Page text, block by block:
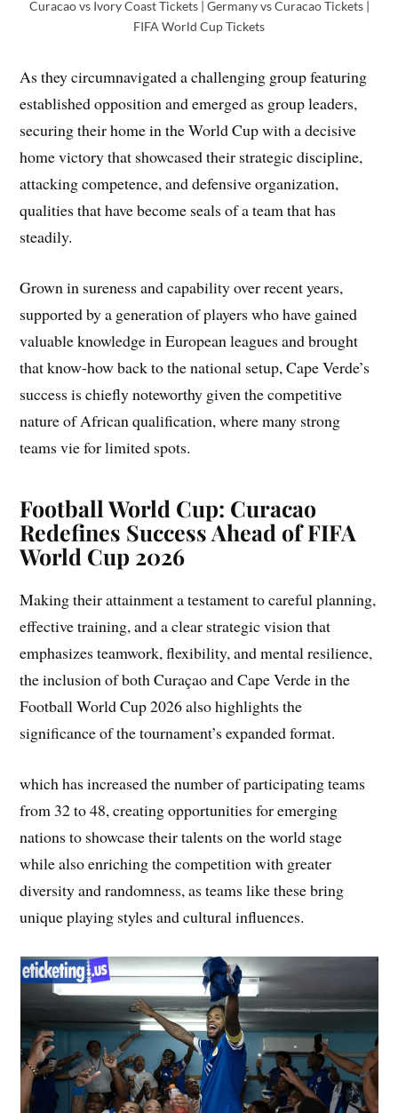
Curacao vs Ivory Coast Tickets | Germany vs Curacao Tickets |
FIFA World Cup Tickets
As they circumnavigated a challenging group featuring
established opposition and emerged as group leaders,
securing their home in the World Cup with a decisive
home victory that showcased their strategic discipline,
attacking competence, and defensive organization,
qualities that have become seals of a team that has
steadily.
Grown in sureness and capability over recent years,
supported by a generation of players who have gained
valuable knowledge in European leagues and brought
that know-how back to the national setup, Cape Verde’s
success is chiefly noteworthy given the competitive
nature of African qualification, where many strong
teams vie for limited spots.
Football World Cup: Curacao
Redefines Success Ahead of FIFA
World Cup 2026
Making their attainment a testament to careful planning,
effective training, and a clear strategic vision that
emphasizes teamwork, flexibility, and mental resilience,
the inclusion of both Curaçao and Cape Verde in the
Football World Cup 2026 also highlights the
significance of the tournament’s expanded format.
which has increased the number of participating teams
from 32 to 48, creating opportunities for emerging
nations to showcase their talents on the world stage
while also enriching the competition with greater
diversity and randomness, as teams like these bring
unique playing styles and cultural influences.